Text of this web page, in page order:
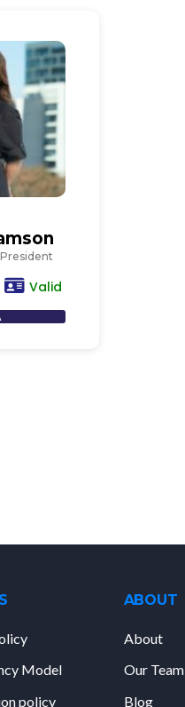
Valid
Model
policy
ABOUT
About
Our Team
Blog